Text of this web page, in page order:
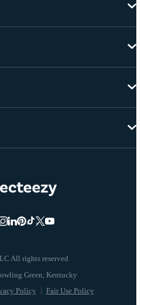
All rights reserved
Policy Fair Use Policy